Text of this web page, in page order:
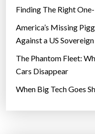
Finding The Right
America’s Missing
Against a US
The Phantom Fleet:
Cars Disappear
When Big Tech Goes